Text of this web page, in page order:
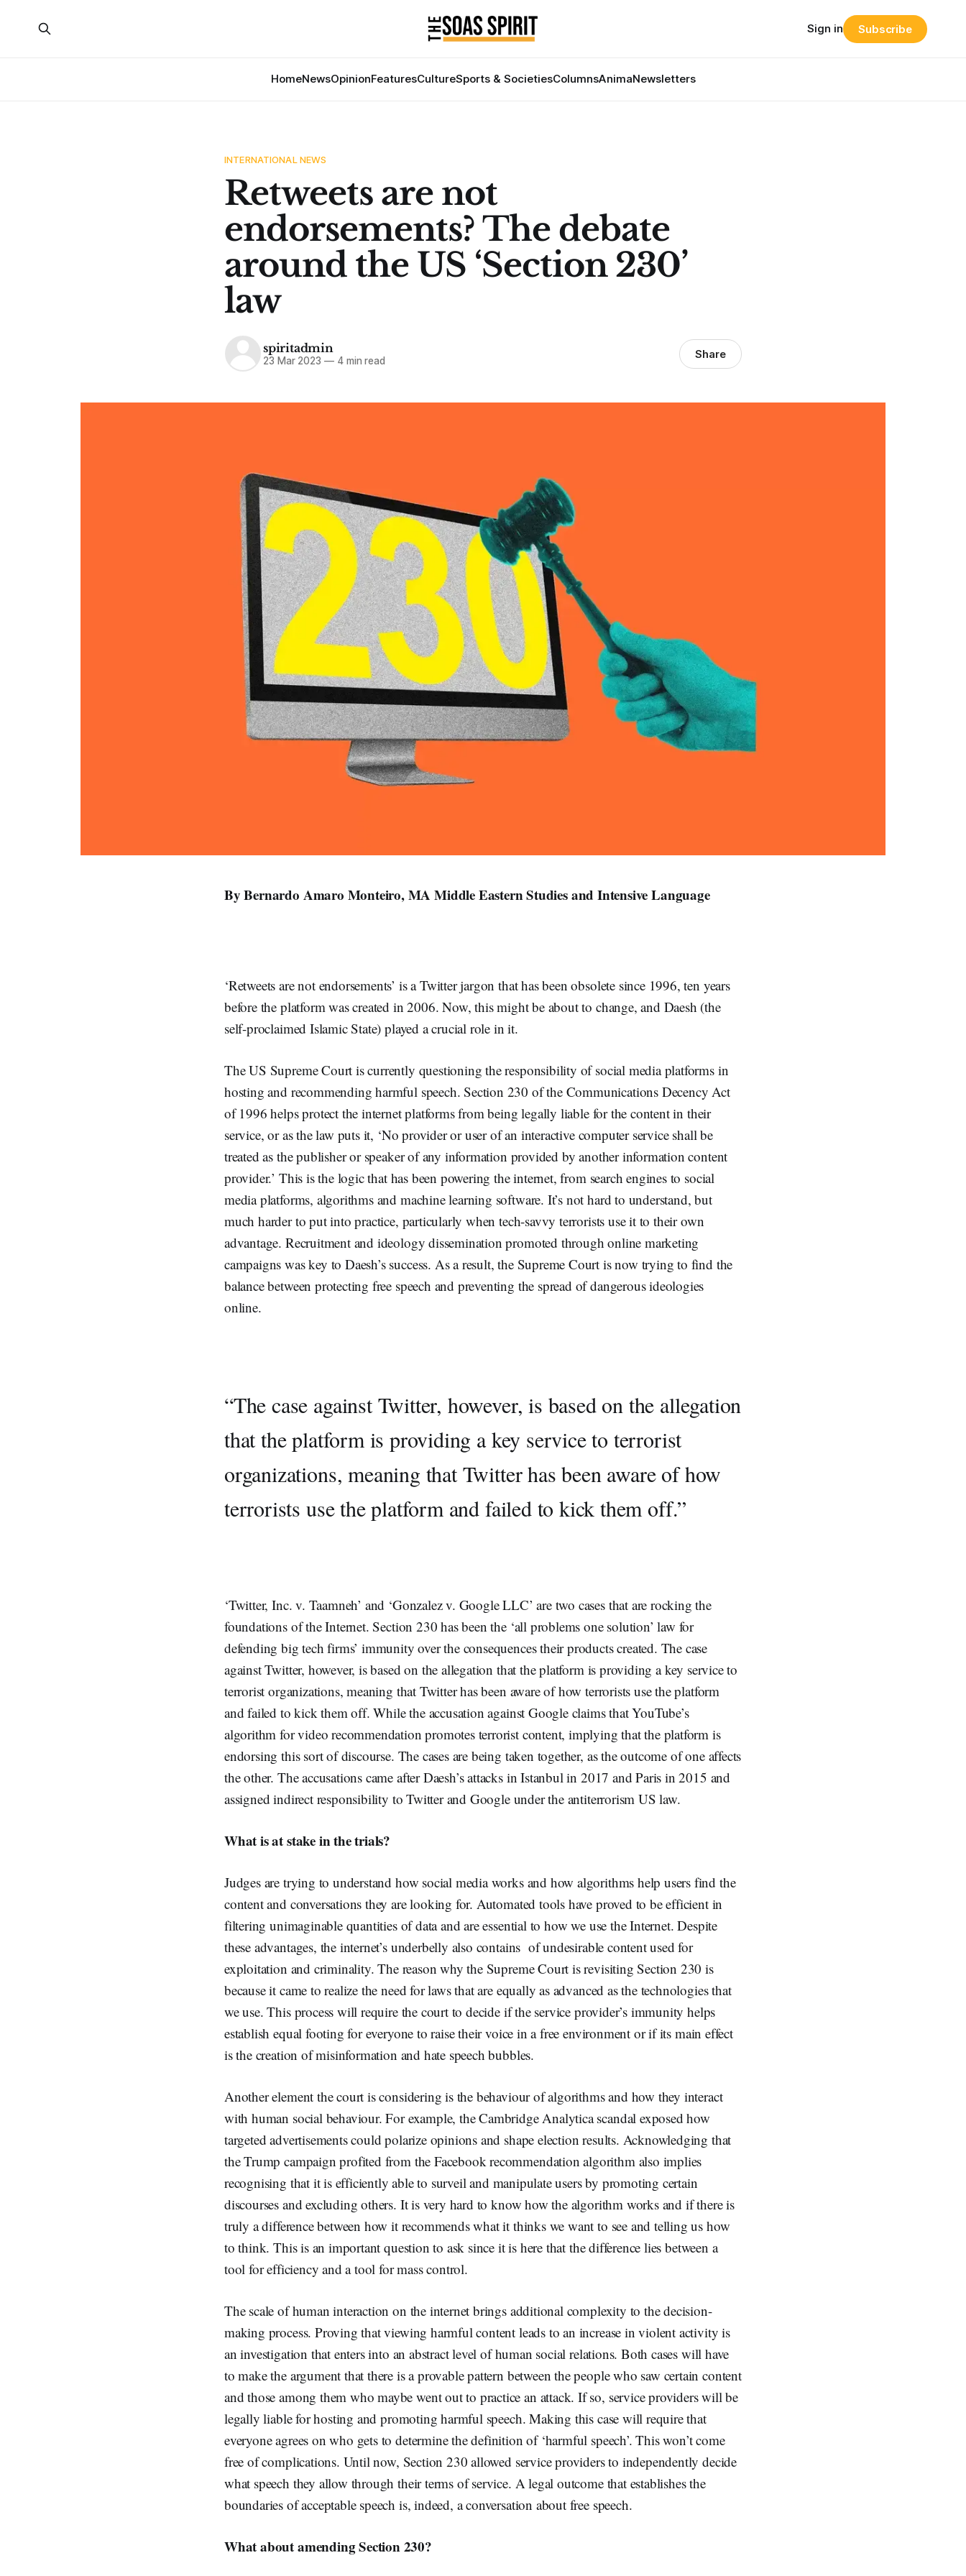
HomeNewsOpinionFeaturesCultureSports & SocietiesColumnsAnimaNewsletters
Sign in Subscribe
INTERNATIONAL NEWS
Retweets are not
endorsements? The debate
around the US ‘Section 230’
law
spiritadmin
23 Mar 2023 —4 min read Share
By Bernardo Amaro Monteiro, MA Middle Eastern Studies and Intensive Language
‘Retweets are not endorsements’ is a Twitter jargon that has been obsolete since 1996, ten years
before the platform was created in 2006. Now, this might be about to change, and Daesh (the
self-proclaimed Islamic State) played a crucial role in it.
The US Supreme Court is currently questioning the responsibility of social media platforms in
hosting and recommending harmful speech. Section 230 of the Communications Decency Act
of 1996 helps protect the internet platforms from being legally liable for the content in their
service, or as the law puts it, ‘No provider or user of an interactive computer service shall be
treated as the publisher or speaker of any information provided by another information content
provider.’ This is the logic that has been powering the internet, from search engines to social
media platforms, algorithms and machine learning software. It’s not hard to understand, but
much harder to put into practice, particularly when tech-savvy terrorists use it to their own
advantage. Recruitment and ideology dissemination promoted through online marketing
campaigns was key to Daesh’s success. As a result, the Supreme Court is now trying to find the
balance between protecting free speech and preventing the spread of dangerous ideologies
online.
“The case against Twitter, however, is based on the allegation
that the platform is providing a key service to terrorist
organizations, meaning that Twitter has been aware of how
terrorists use the platform and failed to kick them off.”
‘Twitter, Inc. v. Taamneh’ and ‘Gonzalez v. Google LLC’ are two cases that are rocking the
foundations of the Internet. Section 230 has been the ‘all problems one solution’ law for
defending big tech firms’ immunity over the consequences their products created. The case
against Twitter, however, is based on the allegation that the platform is providing a key service to
terrorist organizations, meaning that Twitter has been aware of how terrorists use the platform
and failed to kick them off. While the accusation against Google claims that YouTube’s
algorithm for video recommendation promotes terrorist content, implying that the platform is
endorsing this sort of discourse. The cases are being taken together, as the outcome of one affects
the other. The accusations came after Daesh’s attacks in Istanbul in 2017 and Paris in 2015 and
assigned indirect responsibility to Twitter and Google under the antiterrorism US law.
What is at stake in the trials?
Judges are trying to understand how social media works and how algorithms help users find the
content and conversations they are looking for. Automated tools have proved to be efficient in
filtering unimaginable quantities of data and are essential to how we use the Internet. Despite
these advantages, the internet’s underbelly also contains of undesirable content used for
exploitation and criminality. The reason why the Supreme Court is revisiting Section 230 is
because it came to realize the need for laws that are equally as advanced as the technologies that
we use. This process will require the court to decide if the service provider’s immunity helps
establish equal footing for everyone to raise their voice in a free environment or if its main effect
is the creation of misinformation and hate speech bubbles.
Another element the court is considering is the behaviour of algorithms and how they interact
with human social behaviour. For example, the Cambridge Analytica scandal exposed how
targeted advertisements could polarize opinions and shape election results. Acknowledging that
the Trump campaign profited from the Facebook recommendation algorithm also implies
recognising that it is efficiently able to surveil and manipulate users by promoting certain
discourses and excluding others. It is very hard to know how the algorithm works and if there is
truly a difference between how it recommends what it thinks we want to see and telling us how
to think. This is an important question to ask since it is here that the difference lies between a
tool for efficiency and a tool for mass control.
The scale of human interaction on the internet brings additional complexity to the decision-
making process. Proving that viewing harmful content leads to an increase in violent activity is
an investigation that enters into an abstract level of human social relations. Both cases will have
to make the argument that there is a provable pattern between the people who saw certain content
and those among them who maybe went out to practice an attack. If so, service providers will be
legally liable for hosting and promoting harmful speech. Making this case will require that
everyone agrees on who gets to determine the definition of ‘harmful speech’. This won’t come
free of complications. Until now, Section 230 allowed service providers to independently decide
what speech they allow through their terms of service. A legal outcome that establishes the
boundaries of acceptable speech is, indeed, a conversation about free speech.
What about amending Section 230?